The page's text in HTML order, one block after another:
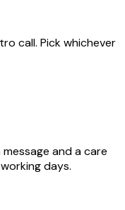
call. Pick whichever
and a care
days.